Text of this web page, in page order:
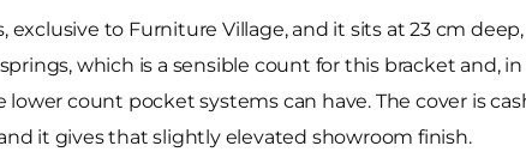
exclusive to Furniture Village, and it sits at 23 cm
which is a sensible count for this bracket and,
count pocket systems can have. The cover is
it gives that slightly elevated showroom finish.